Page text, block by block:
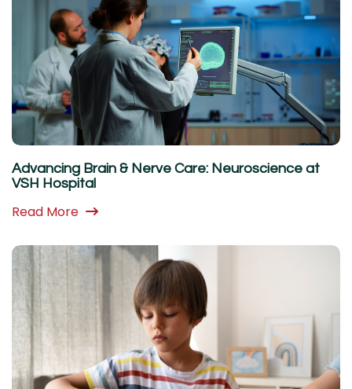
Advancing Brain & Nerve Care: Neuroscience at
VSH Hospital
Read More